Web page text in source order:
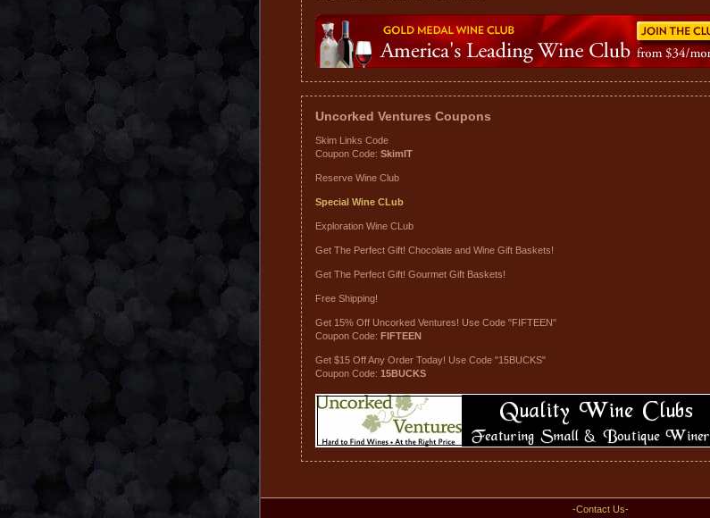
Uncorked Ventures Coupons
Skim Links Code
Coupon Code: SkimIT
Reserve Wine Club
Special Wine CLub
Exploration Wine CLub
Get The Perfect Gift! Chocolate and Wine Gift Baskets!
Get The Perfect Gift! Gourmet Gift Baskets!
Free Shipping!
Get 15% Off Uncorked Ventures! Use Code "FIFTEEN"
Coupon Code: FIFTEEN
Get $15 Off Any Order Today! Use Code "15BUCKS"
Coupon Code: 15BUCKS
-Contact Us-